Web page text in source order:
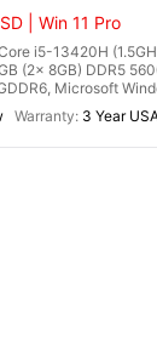
| Win 11 Pro
i5-13420H
(2x 8GB) DDR5
Microsoft
3 Year